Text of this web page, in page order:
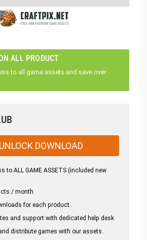
ALL PRODUCT
to all game assets and save over
UNLOCK DOWNLOAD
to ALL GAME ASSETS (included new
/ month
for each product
and support with dedicated help desk
distribute games with our assets.